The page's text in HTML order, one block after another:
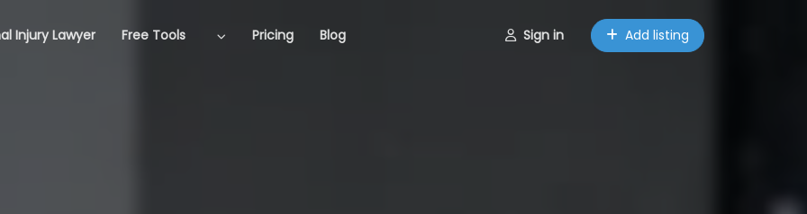
Injury Lawyer Free Tools Pricing Blog Sign in Add listing